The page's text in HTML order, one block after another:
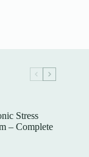
Stress
– Complete